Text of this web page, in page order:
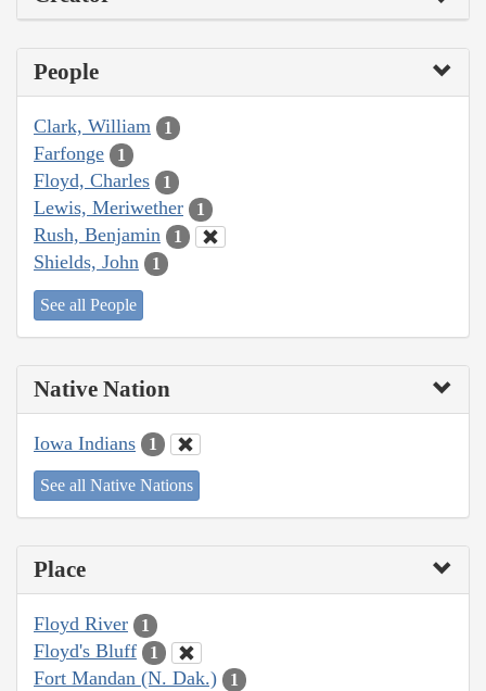
People
Clark, William 1
Farfonge 1
Floyd, Charles 1
Lewis, Meriwether 1
Rush, Benjamin 1
Shields, John 1
See all People
Native Nation
Iowa Indians 1
See all Native Nations
Place
Floyd River 1
Floyd's Bluff 1
Fort Mandan (N. Dak.) 1